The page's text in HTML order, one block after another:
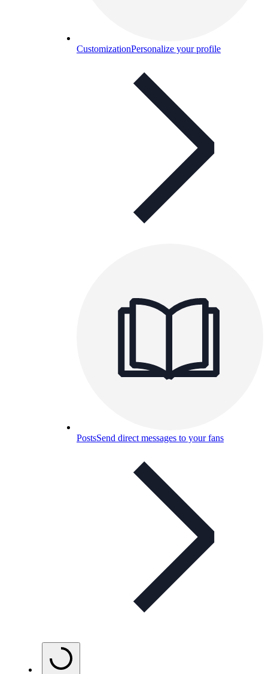
CustomizationPersonalize your profile
PostsSend direct messages to your fans